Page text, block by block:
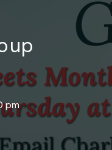
pm